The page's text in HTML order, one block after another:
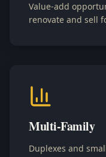
Value-add
renovate and sell
Multi-Family
Duplexes and